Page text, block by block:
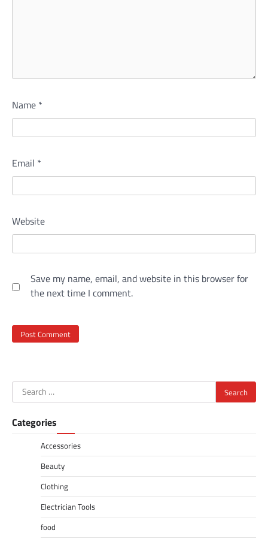
Name *
Email *
Website
Save my name, email, and website in this browser for
the next time I comment.
Search
for:
Categories
Accessories
Beauty
Clothing
Electrician Tools
food